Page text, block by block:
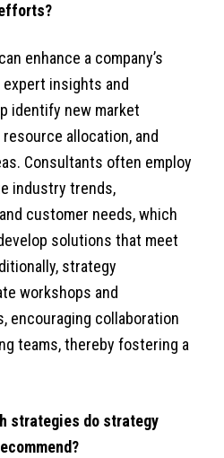
enhance a company’s
insights and
identify new market
allocation, and
Consultants often employ
industry trends,
customer needs, which
solutions that meet
strategy
workshops and
encouraging collaboration
teams, thereby fostering a
strategies do strategy